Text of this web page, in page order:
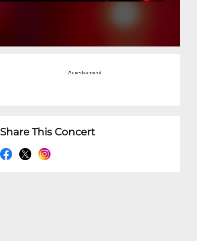
Advertisement
Share This Concert